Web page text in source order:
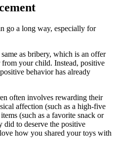
go a long way, especially for
as bribery, which is an offer
your child. Instead, positive
behavior has already
often involves rewarding their
affection (such as a high-five
(such as a favorite snack or
did to deserve the positive
how you shared your toys with